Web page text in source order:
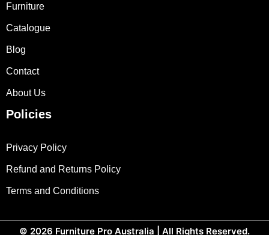
Furniture
Catalogue
Blog
Contact
About Us
Policies
Privacy Policy
Refund and Returns Policy
Terms and Conditions
© 2026 Furniture Pro Australia | All Rights Reserved.